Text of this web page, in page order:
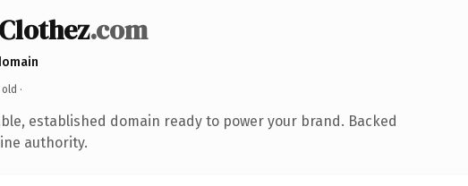
.com
·
established domain ready to power your brand. Backed
authority.